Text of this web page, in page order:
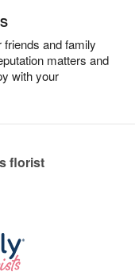
and family
matters and
with your
florist